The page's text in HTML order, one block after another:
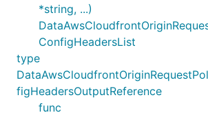
*string, ...)
ConfigHeadersList
type
figHeadersOutputReference
func